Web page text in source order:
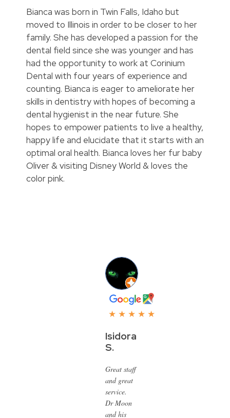
Bianca was born in Twin Falls, Idaho but
moved to Illinois in order to be closer to her
family. She has developed a passion for the
dental field since she was younger and has
had the opportunity to work at Corinium
Dental with four years of experience and
counting. Bianca is eager to ameliorate her
skills in dentistry with hopes of becoming a
dental hygienist in the near future. She
hopes to empower patients to live a healthy,
happy life and elucidate that it starts with an
optimal oral health. Bianca loves her fur baby
Oliver & visiting Disney World & loves the
color pink.
Isidora
S.
Great staff
and great
service.
Dr Moon
and his
★ ★ ★ ★ ★